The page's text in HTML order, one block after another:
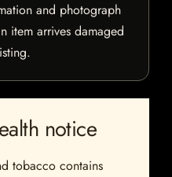
and photograph
item arrives damaged
notice
tobacco contains